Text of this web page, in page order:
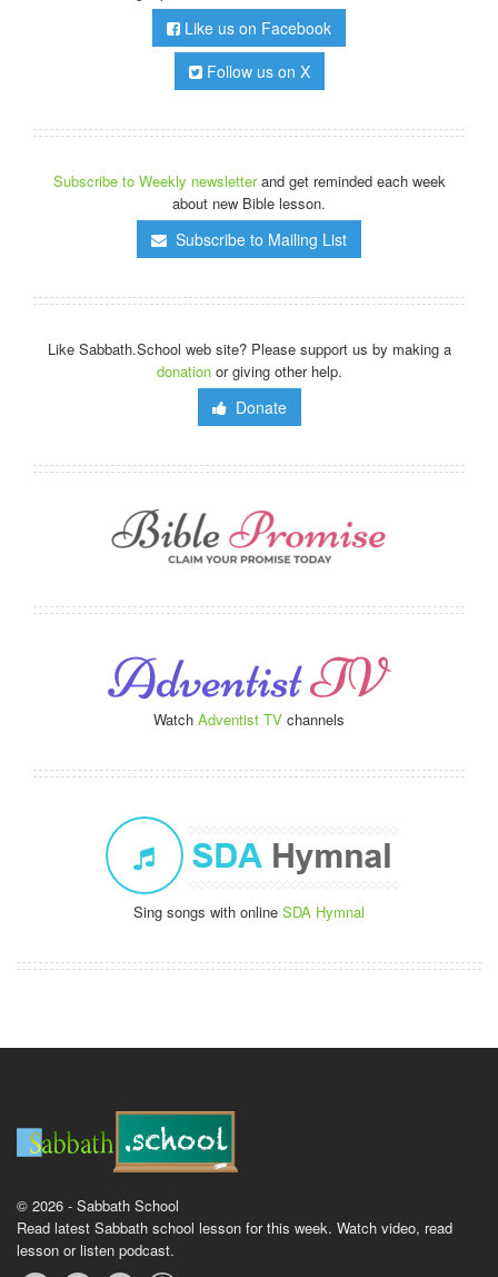
Like us on Facebook
Follow us on X
Subscribe to Weekly newsletterand get reminded each week
about new Bible lesson.
Subscribe to Mailing List
Like Sabbath.School web site? Please support us by making a
donationor giving other help.
Donate
Watch Adventist TV channels
Sing songs with online SDA Hymnal
© 2026 - Sabbath School
Read latest Sabbath school lesson for this week. Watch video, read
lesson or listen podcast.